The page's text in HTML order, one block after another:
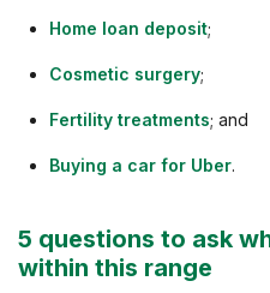
Home loan deposit;
Cosmetic surgery;
Fertility treatments; and
Buying a car for Uber.
5 questions to ask
within this range